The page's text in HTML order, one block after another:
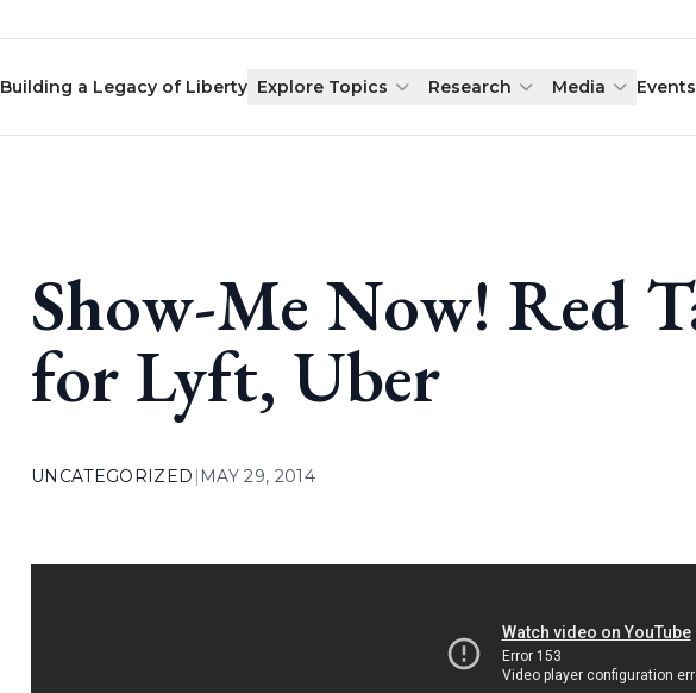
Building a Legacy of Liberty Explore Topics Research Media Events
Show-Me Now! Red
for Lyft, Uber
UNCATEGORIZED | MAY 29, 2014